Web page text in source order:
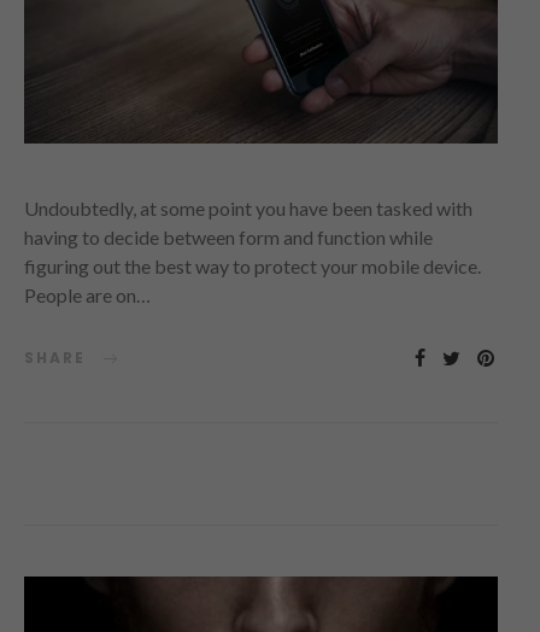
Undoubtedly, at some point you have been tasked with
having to decide between form and function while
figuring out the best way to protect your mobile device.
People are on…
SHARE